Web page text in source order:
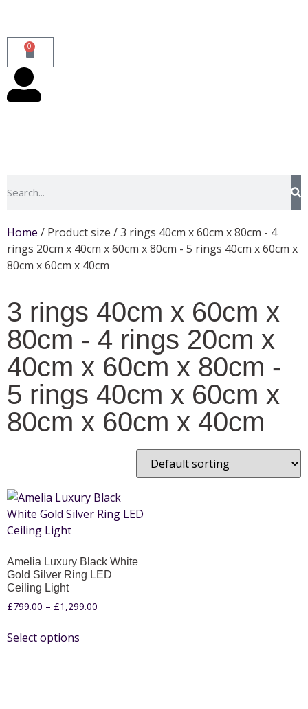
0
Home / Product size / 3 rings 40cm x 60cm x 80cm - 4
rings 20cm x 40cm x 60cm x 80cm - 5 rings 40cm x 60cm x
80cm x 60cm x 40cm
3 rings 40cm x 60cm x
80cm - 4 rings 20cm x
40cm x 60cm x 80cm -
5 rings 40cm x 60cm x
80cm x 60cm x 40cm
Amelia Luxury Black White
Gold Silver Ring LED
Ceiling Light
£799.00 – £1,299.00
Select options